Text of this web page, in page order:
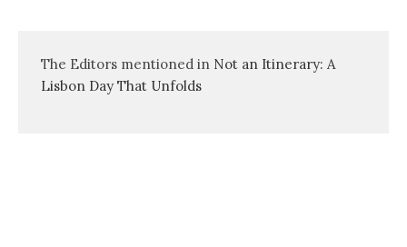
The Editors mentioned in Not an Itinerary: A
Lisbon Day That Unfolds